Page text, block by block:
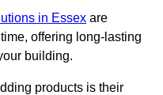
in Essex are
offering long-lasting
building.
products is their